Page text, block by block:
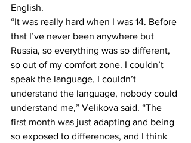
English.
“It was really hard when I was 14. Before
that I’ve never been anywhere but
Russia, so everything was so different,
so out of my comfort zone. I couldn’t
speak the language, I couldn’t
understand the language, nobody could
understand me,” Velikova said. “The
first month was just adapting and being
so exposed to differences, and I think